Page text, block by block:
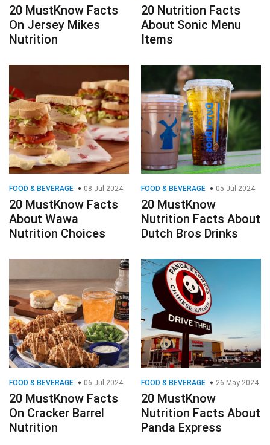
20 MustKnow Facts
On Jersey Mikes
Nutrition
20 Nutrition Facts
About Sonic Menu
Items
FOOD & BEVERAGE 08 Jul 2024
20 MustKnow Facts
About Wawa
Nutrition Choices
FOOD & BEVERAGE 05 Jul 2024
20 MustKnow
Nutrition Facts About
Dutch Bros Drinks
FOOD & BEVERAGE 06 Jul 2024
20 MustKnow Facts
On Cracker Barrel
Nutrition
FOOD & BEVERAGE 26 May 2024
20 MustKnow
Nutrition Facts About
Panda Express